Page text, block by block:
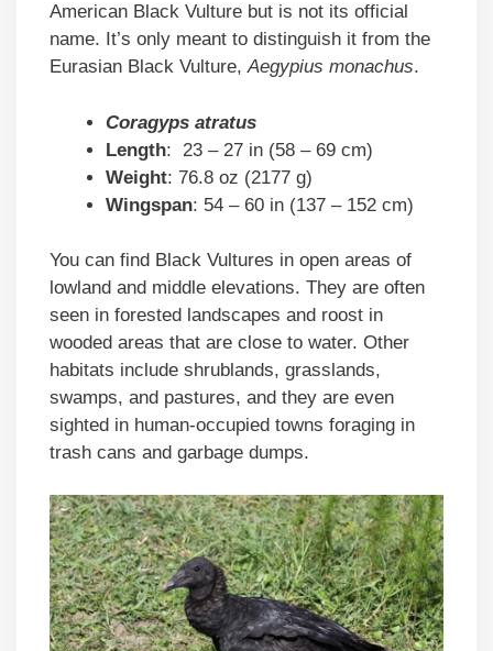
American Black Vulture but is not its official
name. It’s only meant to distinguish it from the
Eurasian Black Vulture,Aegypius monachus.
Coragyps atratus
Length: 23 – 27 in (58 – 69 cm)
Weight: 76.8 oz (2177 g)
Wingspan: 54 – 60 in (137 – 152 cm)
You can find Black Vultures in open areas of
lowland and middle elevations. They are often
seen in forested landscapes and roost in
wooded areas that are close to water. Other
habitats include shrublands, grasslands,
swamps, and pastures, and they are even
sighted in human-occupied towns foraging in
trash cans and garbage dumps.